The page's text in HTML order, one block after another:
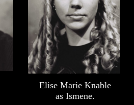
Elise Marie Knable
as Ismene.